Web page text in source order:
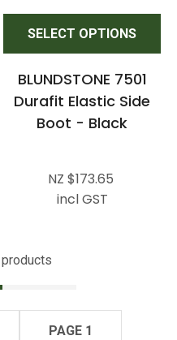
SELECT OPTIONS
BLUNDSTONE 7501
Durafit Elastic Side
Boot - Black
NZ $173.65
incl GST
PAGE 1